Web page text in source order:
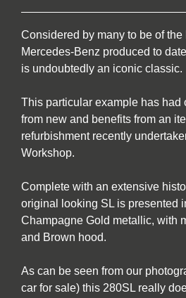
Considered by many to be of the
Mercedes-Benz produced to
is undoubtedly an iconic classic.
This particular example has had
from new and benefits from an
refurbishment recently
Workshop.
Complete with an extensive
original looking SL is presented
Champagne Gold metallic, with
and Brown hood.
As can be seen from our
car for sale) this 280SL really